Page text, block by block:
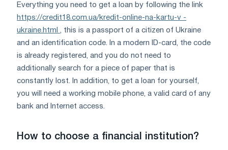
Everything you need to get a loan by following the link
https://credit18.com.ua/kredit-online-na-kartu-v -
ukraine.html , this is a passport of a citizen of Ukraine
and an identification code. In a modern ID-card, the code
is already registered, and you do not need to
additionally search for a piece of paper that is
constantly lost. In addition, to get a loan for yourself,
you will need a working mobile phone, a valid card of any
bank and Internet access.
How to choose a financial institution?